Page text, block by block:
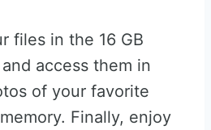
files in the 16 GB
access them in
of your favorite
Finally, enjoy